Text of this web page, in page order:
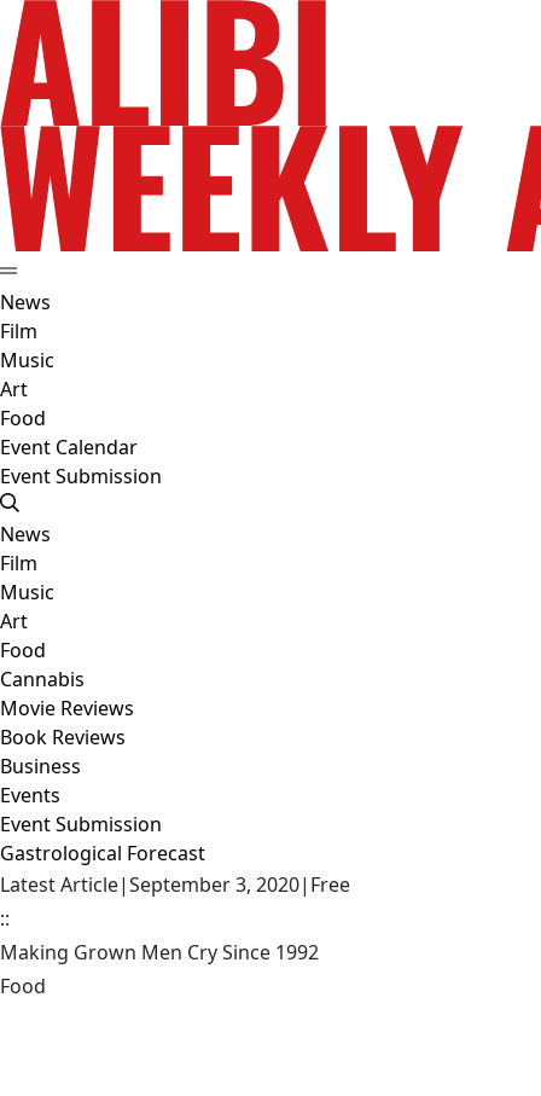
News
Film
Music
Art
Food
Event Calendar
Event Submission
News
Film
Music
Art
Food
Cannabis
Movie Reviews
Book Reviews
Business
Events
Event Submission
Gastrological Forecast
Latest Article|September 3, 2020| Free
::
Making Grown Men Cry Since 1992
Food